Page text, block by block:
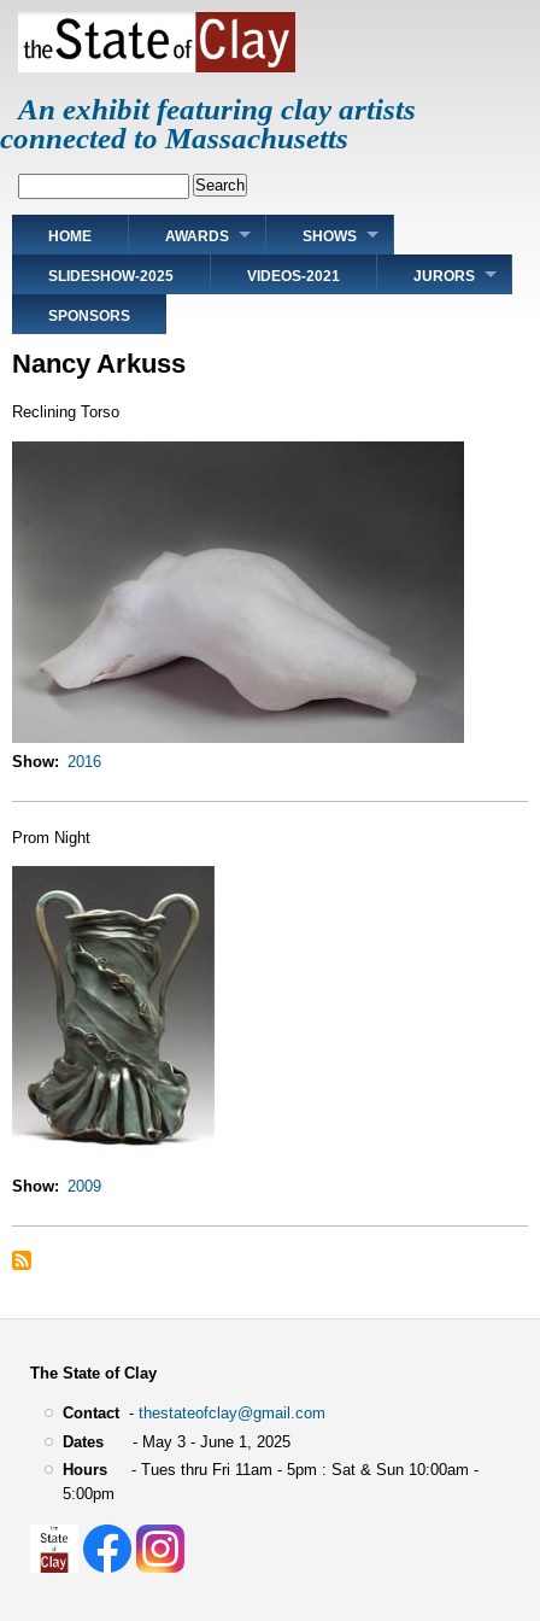
Skip
main
An exhibit featuring clay artists
connected to Massachusetts
Main
navigation
HOME AWARDS SHOWS
SLIDESHOW-2025 VIDEOS-2021 JURORS
SPONSORS
Nancy Arkuss
Reclining Torso
Show 2016
Prom Night
Show 2009
The State of Clay
Contact- thestateofclay@gmail.com
Dates- May 3 - June 1, 2025
Hours- Tues thru Fri 11am - 5pm : Sat & Sun 10:00am -
5:00pm